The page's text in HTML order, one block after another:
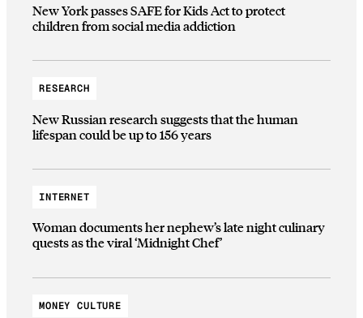
New York passes SAFE for Kids Act to protect
children from social media addiction
RESEARCH
New Russian research suggests that the human
lifespan could be up to 156 years
INTERNET
Woman documents her nephew’s late night culinary
quests as the viral ‘Midnight Chef’
MONEY CULTURE